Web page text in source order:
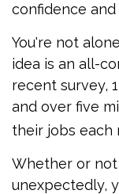
confidence
You're not
idea is an all-
recent survey,
and over five
their jobs each
Whether or not
unexpectedly,